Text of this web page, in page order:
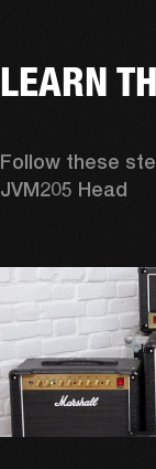
LEARN
Follow these
JVM205 Head